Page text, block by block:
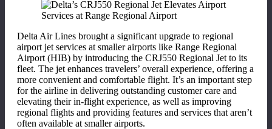
Delta Air Lines brought a significant upgrade to regional
airport jet services at smaller airports like Range Regional
Airport (HIB) by introducing the CRJ550 Regional Jet to its
fleet. The jet enhances travelers’ overall experience, offering a
more convenient and comfortable flight. It’s an important step
for the airline in delivering outstanding customer care and
elevating their in-flight experience, as well as improving
regional flights and providing features and services that aren’t
often available at smaller airports.